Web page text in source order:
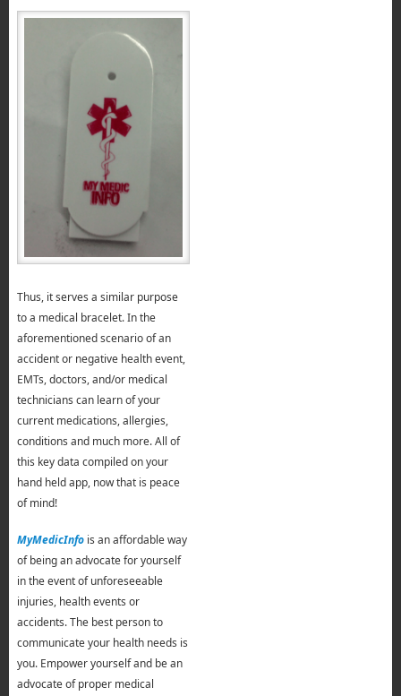
Thus, it serves a similar purpose
to a medical bracelet. In the
aforementioned scenario of an
accident or negative health event,
EMTs, doctors, and/or medical
technicians can learn of your
current medications, allergies,
conditions and much more. All of
this key data compiled on your
hand held app, now that is peace
of mind!
MyMedicInfois an affordable way
of being an advocate for yourself
in the event of unforeseeable
injuries, health events or
accidents. The best person to
communicate your health needs is
you. Empower yourself and be an
advocate of proper medical